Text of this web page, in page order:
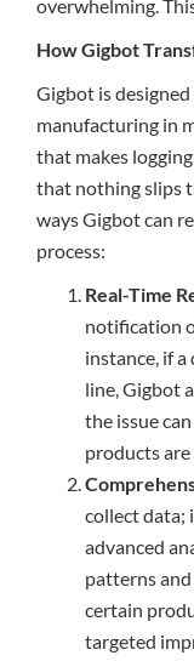
overwhelming.
How Gigbot
Gigbot is
manufacturing in
that makes
that nothing slips
ways Gigbot can
process:
Real-Time
notification
instance, if
line, Gigbot
the issue
products are
collect data;
advanced
patterns
certain
targeted